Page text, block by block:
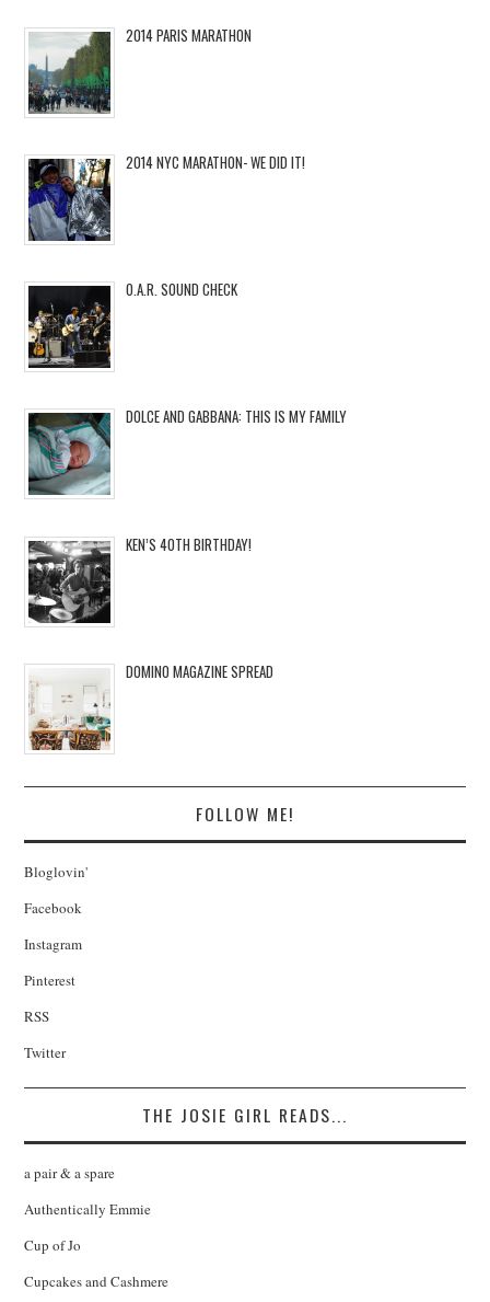
2014 PARIS MARATHON
2014 NYC MARATHON- WE DID IT!
O.A.R. SOUND CHECK
DOLCE AND GABBANA: THIS IS MY FAMILY
KEN’S 40TH BIRTHDAY!
DOMINO MAGAZINE SPREAD
FOLLOW ME!
Bloglovin'
Facebook
Instagram
Pinterest
RSS
Twitter
THE JOSIE GIRL READS...
a pair & a spare
Authentically Emmie
Cup of Jo
Cupcakes and Cashmere